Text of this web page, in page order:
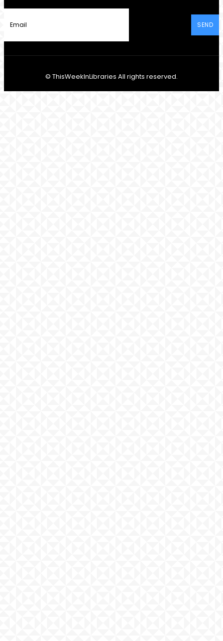
SEND
© ThisWeekInLibraries All rights reserved.